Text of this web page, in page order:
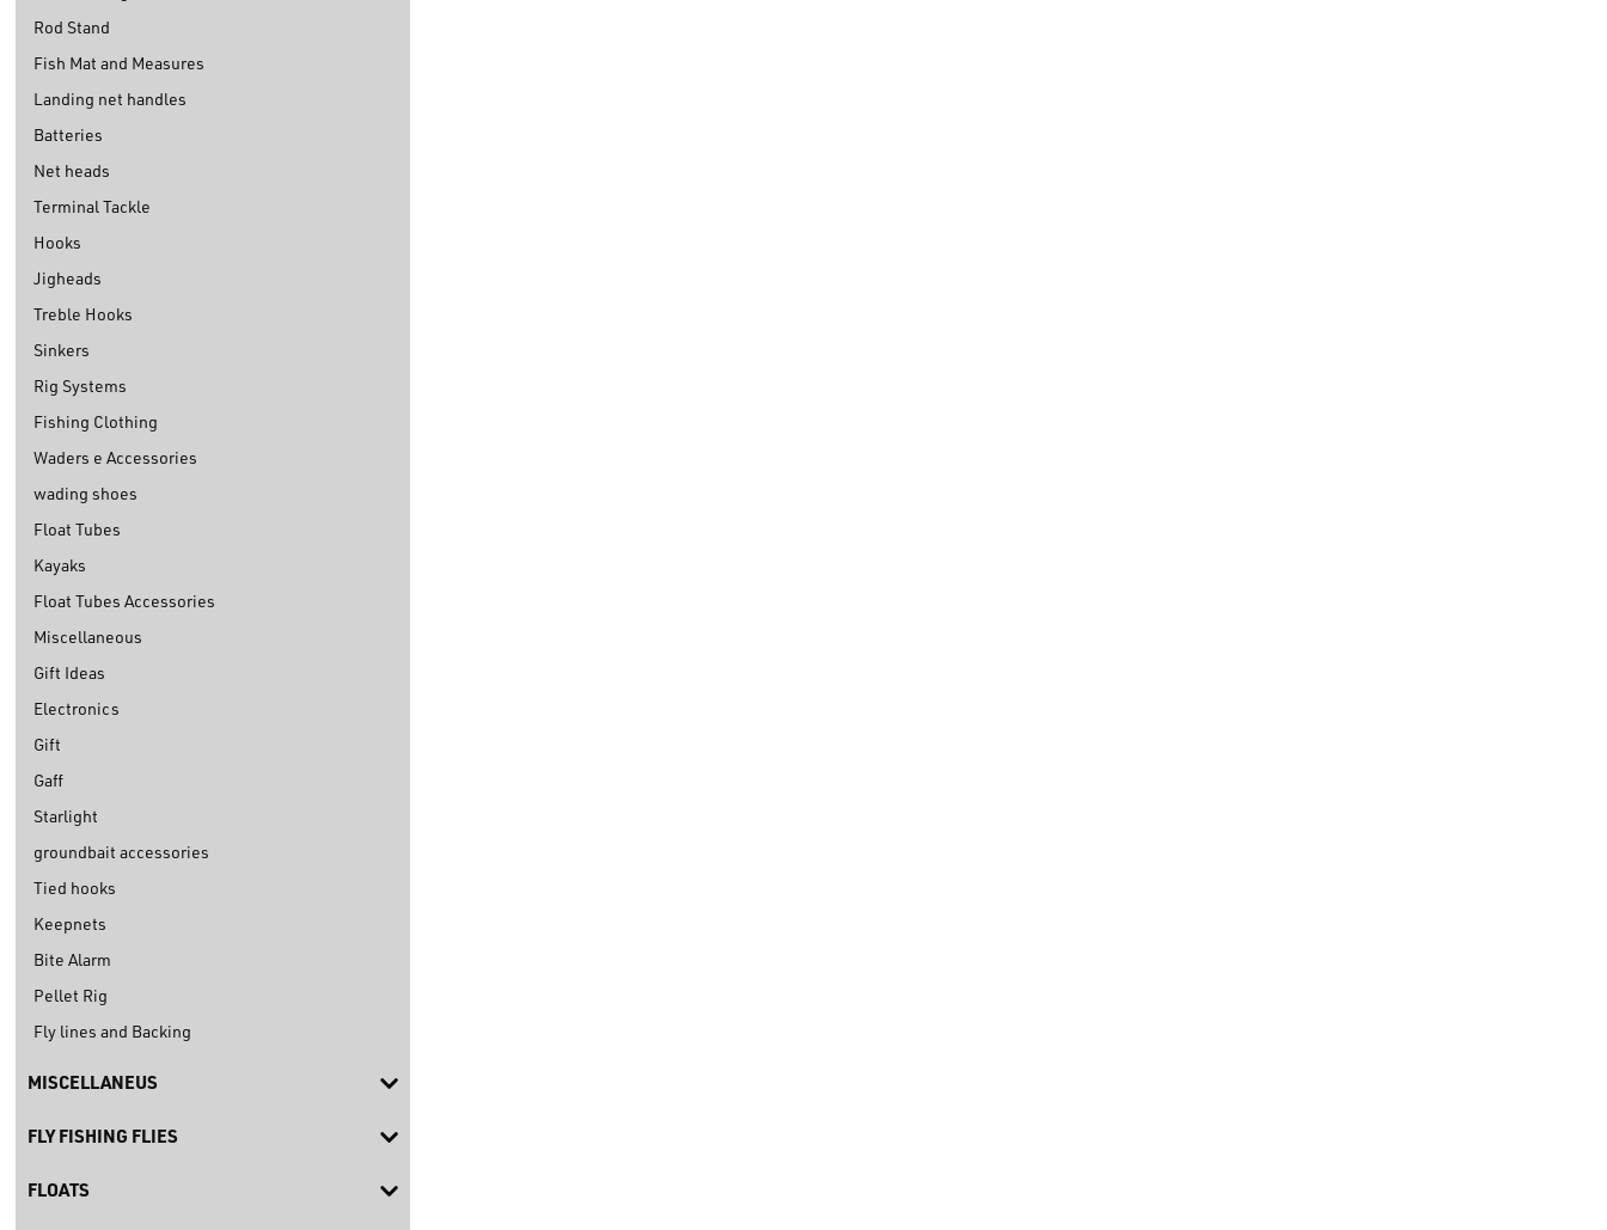
Rod Stand
Fish Mat and Measures
Landing net handles
Batteries
Net heads
Terminal Tackle
Hooks
Jigheads
Treble Hooks
Sinkers
Rig Systems
Fishing Clothing
Waders e Accessories
wading shoes
Float Tubes
Kayaks
Float Tubes Accessories
Miscellaneous
Gift Ideas
Electronics
Gift
Gaff
Starlight
groundbait accessories
Tied hooks
Keepnets
Bite Alarm
Pellet Rig
Fly lines and Backing
MISCELLANEUS
FLY FISHING FLIES
FLOATS